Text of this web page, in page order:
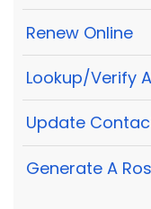
Renew Online
Lookup/Verify
Update
Generate A